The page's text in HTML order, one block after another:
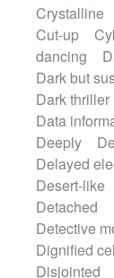
Crystalline
Cut-up
dancing
Dark but
Dark thriller
Data
Deeply
Delayed
Desert-like
Detached
Detective
Dignified
Disjointed